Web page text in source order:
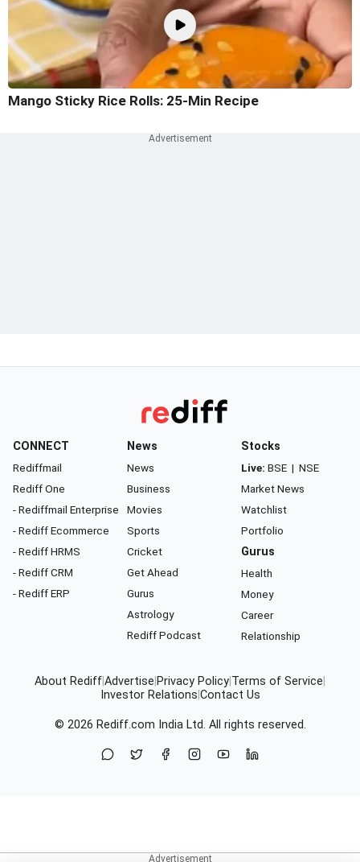
Mango Sticky Rice Rolls: 25-Min Recipe
CONNECT
Rediffmail
Rediff One
- Rediffmail Enterprise
- Rediff Ecommerce
- Rediff HRMS
- Rediff CRM
- Rediff ERP
News
News
Business
Movies
Sports
Cricket
Get Ahead
Gurus
Astrology
Rediff Podcast
Stocks
Live: BSE | NSE
Market News
Watchlist
Portfolio
Gurus
Health
Money
Career
Relationship
About RediffAdvertise Privacy Policy Terms of Service
Investor Relations Contact Us
© 2026 Rediff.com India Ltd. All rights reserved.